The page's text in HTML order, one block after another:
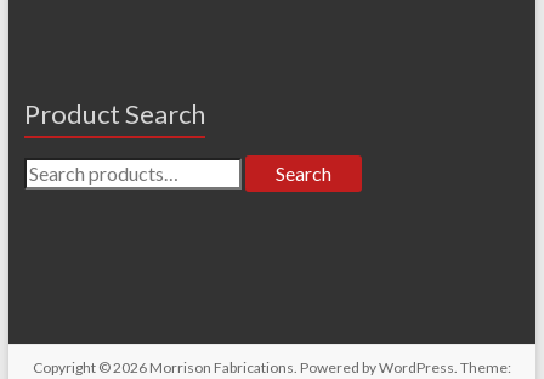
Product Search
Search
for:
Search
Copyright © 2026 Morrison Fabrications . Powered byWordPress . Theme: